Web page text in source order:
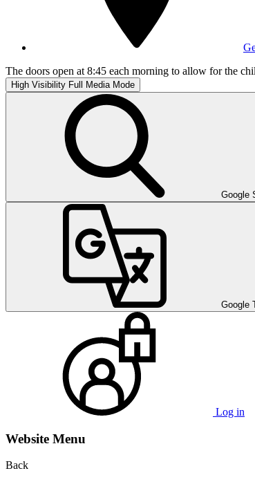
The doors open at 8:45 each morning to allow for the
High Visibility Full Media Mode
Google
Google
Log in
Website Menu
Back